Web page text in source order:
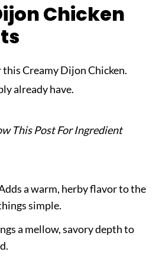
Chicken
Creamy Dijon Chicken.
already have.
This Post For Ingredient
a warm, herby flavor to the
simple.
a mellow, savory depth to